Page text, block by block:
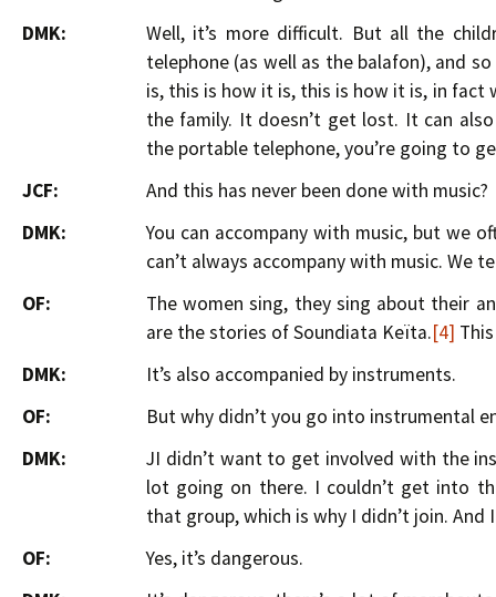
DMK:
Well, it’s more difficult. But all the
telephone (as well as the balafon), and
is, this is how it is, this is how it is, in
the family. It doesn’t get lost. It can
the portable telephone, you’re going to
JCF:
And this has never been done with music?
DMK:
You can accompany with music, but we
can’t always accompany with music. We
OF:
The women sing, they sing about their
are the stories of Soundiata Keïta.[4]
DMK:
It’s also accompanied by instruments.
OF:
But why didn’t you go into instrumental
DMK:
JI didn’t want to get involved with the
lot going on there. I couldn’t get into
that group, which is why I didn’t join.
OF:
Yes, it’s dangerous.